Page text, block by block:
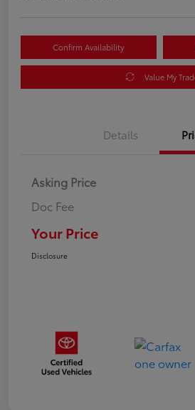
Confirm Availability
Value My
Details
Asking Price
Doc Fee
Your Price
Disclosure